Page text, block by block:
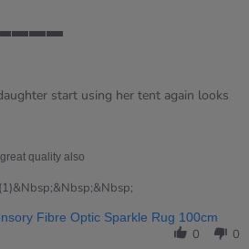
start using her tent again looks
quality also
Fibre Optic Sparkle Rug 100cm
0 0